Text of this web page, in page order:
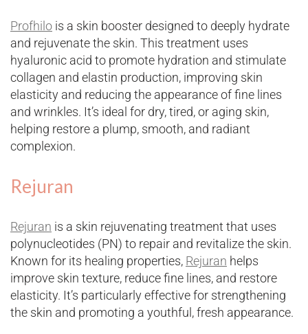
Profhilo is a skin booster designed to deeply hydrate
and rejuvenate the skin. This treatment uses
hyaluronic acid to promote hydration and stimulate
collagen and elastin production, improving skin
elasticity and reducing the appearance of fine lines
and wrinkles. It’s ideal for dry, tired, or aging skin,
helping restore a plump, smooth, and radiant
complexion.
Rejuran
Rejuran is a skin rejuvenating treatment that uses
polynucleotides (PN) to repair and revitalize the skin.
Known for its healing properties, Rejuran helps
improve skin texture, reduce fine lines, and restore
elasticity. It’s particularly effective for strengthening
the skin and promoting a youthful, fresh appearance.